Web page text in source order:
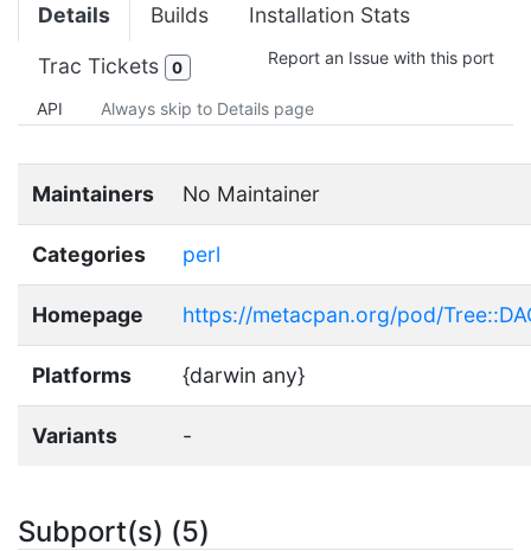
Details Builds Installation Stats
Trac Tickets 0 Report an Issue with this port
API Always skip to Details page
Maintainers No Maintainer
Categories perl
Homepage https://metacpan.org/pod/
Platforms {darwin any}
Variants -
Subport(s) (5)